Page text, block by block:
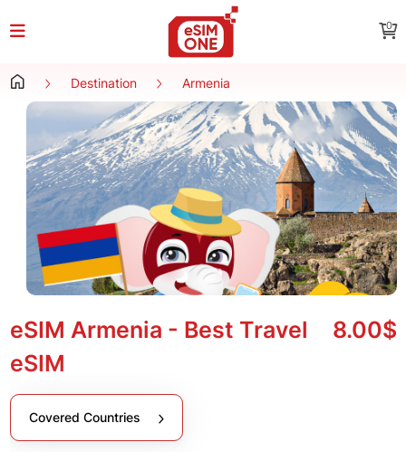
0
Destination Armenia
eSIM Armenia - Best Travel
eSIM
8.00$
Covered Countries